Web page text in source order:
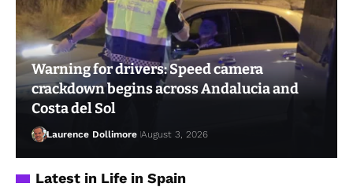
Warning for drivers: Speed camera
crackdown begins across Andalucia and
Costa del Sol
Laurence Dollimore August 3, 2026
Latest in Life in Spain